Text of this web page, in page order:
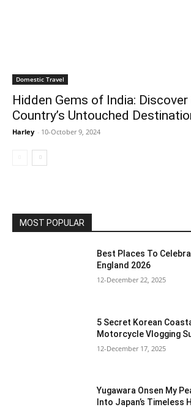
Domestic Travel
Hidden Gems of India: Discover
Country’s Untouched
Harley - 10-October 9, 2024
MOST POPULAR
Best Places To
England 2026
12-December 22, 2025
5 Secret Korean
Motorcycle Vlogging
12-December 17, 2025
Yugawara Onsen My
Into Japan’s Timeless